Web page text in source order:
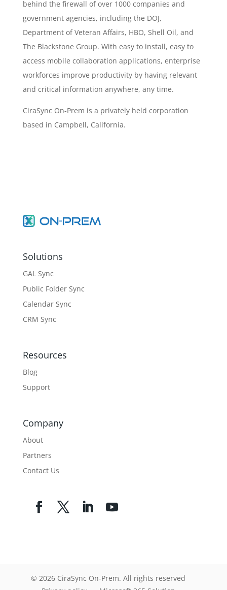
behind the firewall of over 1000 companies and
government agencies, including the DOJ,
Department of Veteran Affairs, HBO, Shell Oil, and
The Blackstone Group. With easy to install, easy to
access mobile collaboration applications, enterprise
workforces improve productivity by having relevant
and critical information anywhere, any time.
CiraSync On-Prem is a privately held corporation
based in Campbell, California.
Solutions
GAL Sync
Public Folder Sync
Calendar Sync
CRM Sync
Resources
Blog
Support
Company
About
Partners
Contact Us
© 2026 CiraSync On-Prem. All rights reserved